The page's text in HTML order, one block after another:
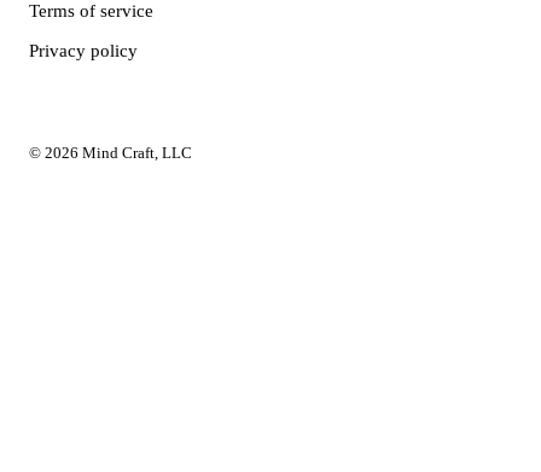
Terms of service
Privacy policy
© 2026 Mind Craft, LLC